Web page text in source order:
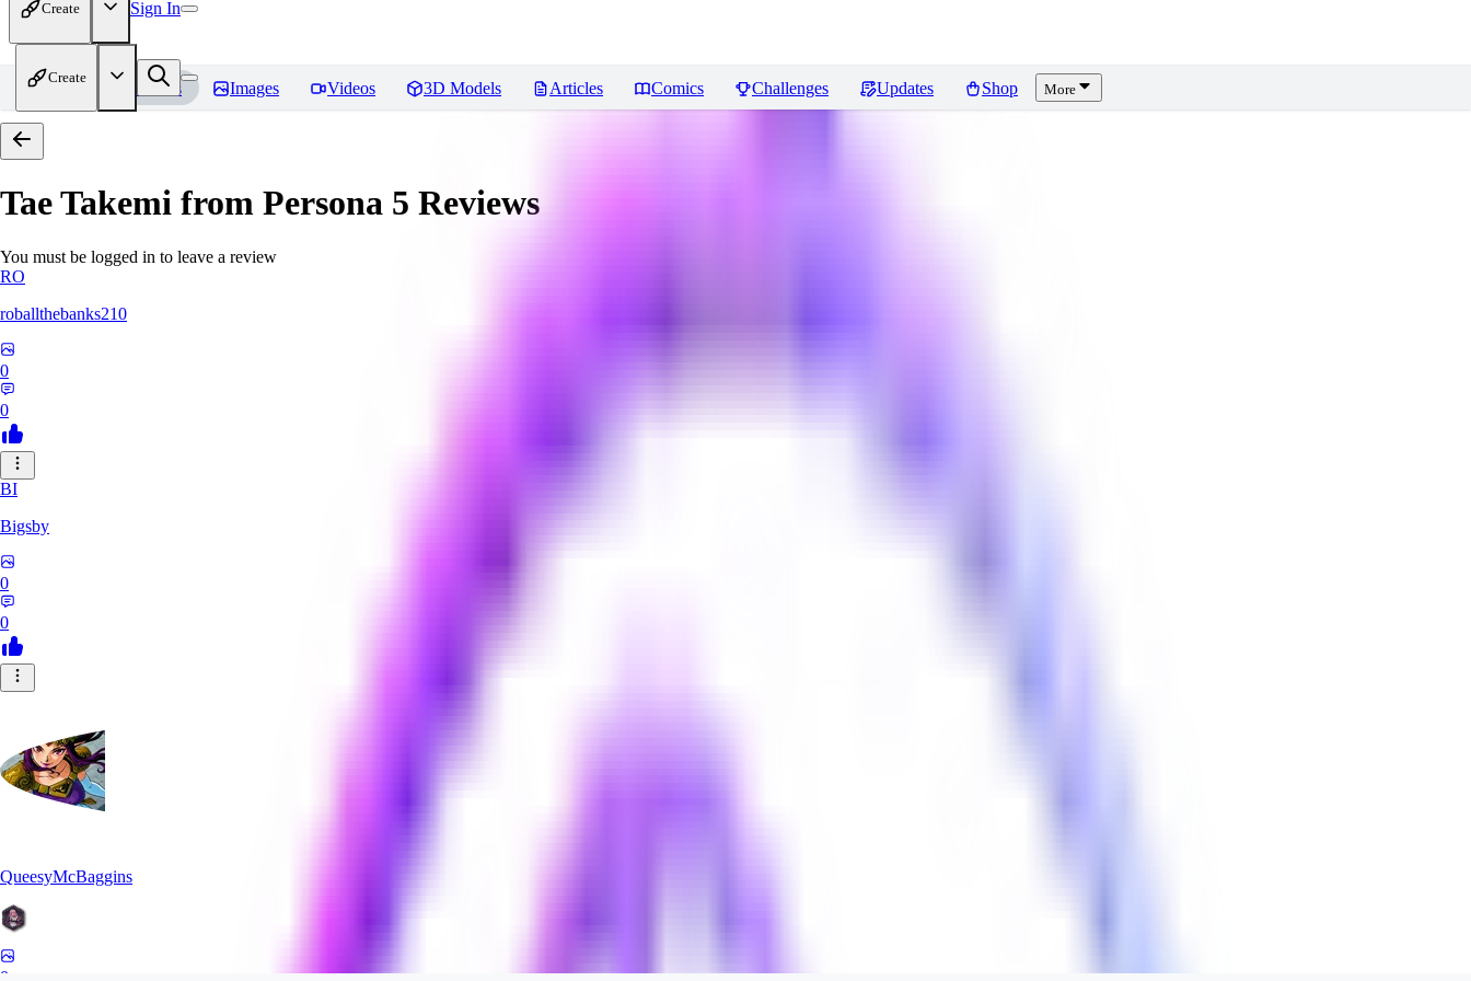
Create Sign In
Create
Home Models Images Videos 3D Models Articles Comics Challenges Updates Shop More
Tae Takemi from Persona 5 Reviews
You must be logged in to leave a review
RO
roballthebanks210
0
0
BI
Bigsby
0
0
QueesyMcBaggins
0